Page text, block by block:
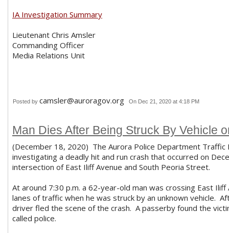
IA Investigation Summary
Lieutenant Chris Amsler
Commanding Officer
Media Relations Unit
Posted by camsler@auroragov.org On Dec 21, 2020 at 4:18 PM
Man Dies After Being Struck By Vehicle
(December 18, 2020) The Aurora Police Department Traffic
investigating a deadly hit and run crash that occurred on
intersection of East Iliff Avenue and South Peoria Street.
At around 7:30 p.m. a 62-year-old man was crossing East
lanes of traffic when he was struck by an unknown vehicle.
driver fled the scene of the crash. A passerby found the
called police.